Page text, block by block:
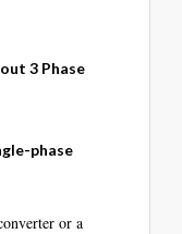
3 Phase
phase
or a